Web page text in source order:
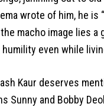
wrote of him, he
macho image lies
even while
Kaur deserves
Sunny and Bobby